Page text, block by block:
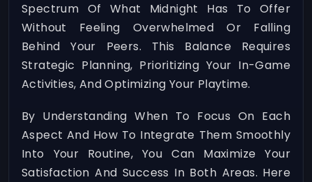
Spectrum Of What Midnight Has To Offer
Without Feeling Overwhelmed Or Falling
Behind Your Peers. This Balance Requires
Strategic Planning, Prioritizing Your In-Game
Activities, And Optimizing Your Playtime.
By Understanding When To Focus On Each
Aspect And How To Integrate Them Smoothly
Into Your Routine, You Can Maximize Your
Satisfaction And Success In Both Areas. Here